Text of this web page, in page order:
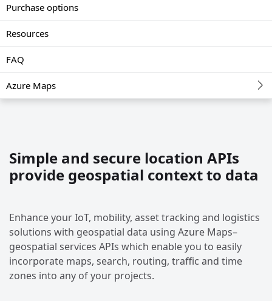
Purchase options
Resources
FAQ
Azure Maps
Simple and secure location APIs
provide geospatial context to data
Enhance your IoT, mobility, asset tracking and logistics
solutions with geospatial data using Azure Maps–
geospatial services APIs which enable you to easily
incorporate maps, search, routing, traffic and time
zones into any of your projects.